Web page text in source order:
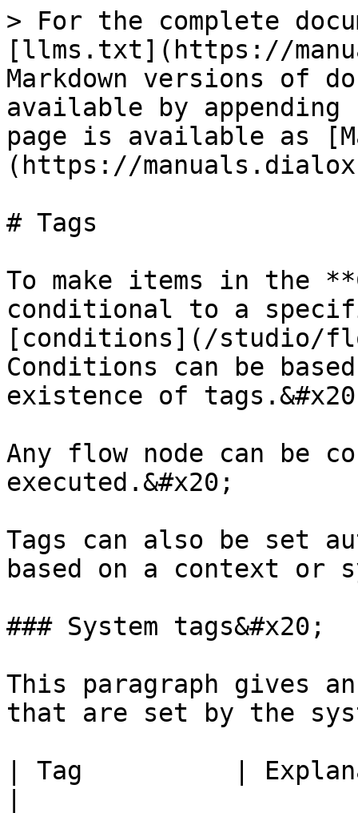
> For the complete
[llms.txt](https://
Markdown versions of
available by
page is available as
(https://
# Tags
To make items in the
conditional to a
[conditions](/studio/
Conditions can be
existence of
Any flow node can be
executed.&#x20;
Tags can also be set
based on a context or
### System tags&#x20;
This paragraph gives
that are set by the
| Tag          |